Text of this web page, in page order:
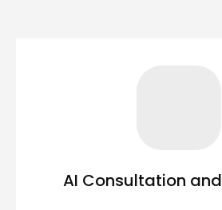
AI Consultation